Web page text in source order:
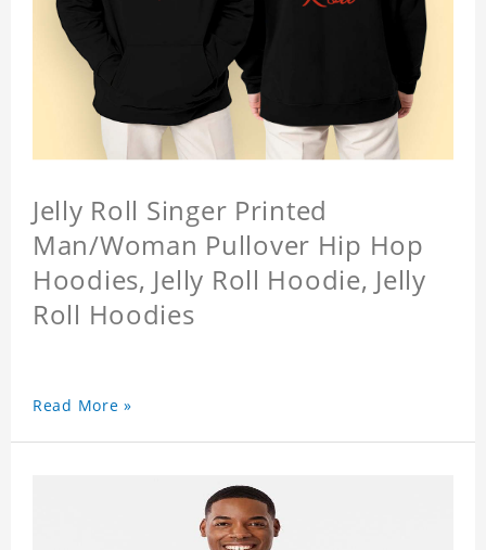
Jelly Roll Singer Printed
Man/Woman Pullover Hip Hop
Hoodies, Jelly Roll Hoodie, Jelly
Roll Hoodies
Read More »